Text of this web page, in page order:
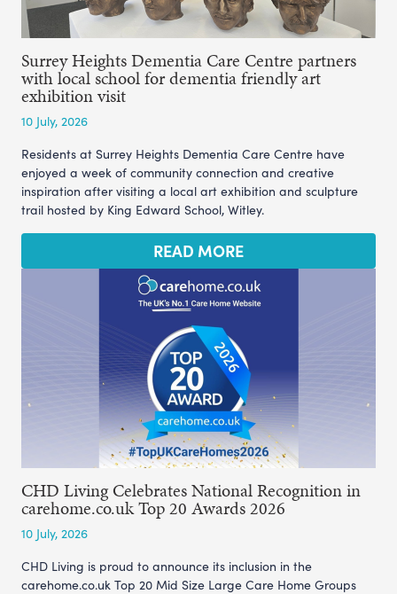
Surrey Heights Dementia Care Centre partners
with local school for dementia friendly art
exhibition visit
10 July, 2026
Residents at Surrey Heights Dementia Care Centre have
enjoyed a week of community connection and creative
inspiration after visiting a local art exhibition and sculpture
trail hosted by King Edward School, Witley.
READ MORE
CHD Living Celebrates National Recognition in
carehome.co.uk Top 20 Awards 2026
10 July, 2026
CHD Living is proud to announce its inclusion in the
carehome.co.uk Top 20 Mid Size Large Care Home Groups